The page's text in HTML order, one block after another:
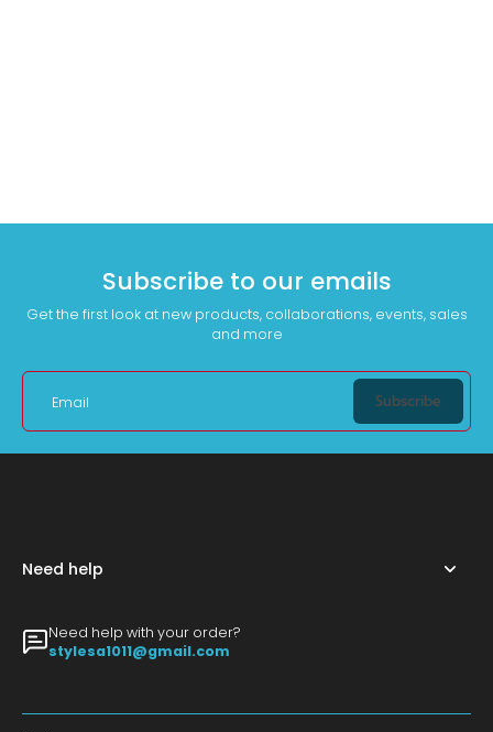
Subscribe to our emails
Get the first look at new products, collaborations, events, sales
and more
Email Subscribe
Need help
Need help with your order?
stylesa1011@gmail.com